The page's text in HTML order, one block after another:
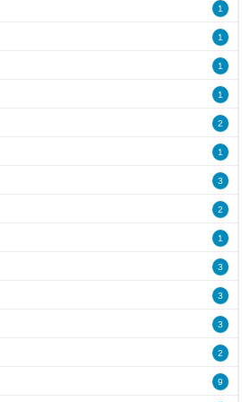
1
1
1
1
2
1
3
2
1
3
3
3
2
9